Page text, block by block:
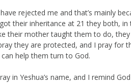
rejected me and that’s mainly
their inheritance at 21 they both,
their mother taught them to do,
they are protected, and I pray for
help them turn to God.
in Yeshua’s name, and I remind